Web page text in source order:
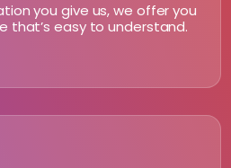
you give us, we offer you
that’s easy to understand.